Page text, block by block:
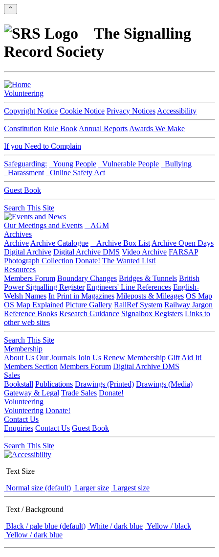
⇑
The Signalling
Record Society
Volunteering
Copyright Notice Cookie Notice Privacy Notices Accessibility
Constitution Rule Book Annual Reports Awards We Make
If you Need to Complain
Safeguarding: Young People Vulnerable People
Bullying
Harassment
Online Safety Act
Guest Book
Search This Site
Our Meetings and Events
AGM
Archives
Archive Archive Catalogue Archive Box List Archive Open Days
Digital Archive Digital Archive DMS Video Archive FARSAP
Photograph Collection Donate! The Wanted List!
Resources
Members Forum Boundary Changes Bridges & Tunnels British
Power Signalling Register Engineers' Line References English-
Welsh Names In Print in Magazines Mileposts & Mileages OS Map
OS Map Explained Picture Gallery RailRef System Railway Jargon
Reference Books Research Guidance Signalbox Registers Links to
other web sites
Search This Site
Membership
About Us Our Journals Join Us Renew Membership Gift Aid It!
Members Section Members Forum Digital Archive DMS
Sales
Bookstall Publications Drawings (Printed) Drawings (Media)
Gateway & Legal Trade Sales Donate!
Volunteering
Volunteering Donate!
Contact Us
Enquiries Contact Us Guest Book
Search This Site
Text Size
Normal size (default) Larger size Largest size
Text / Background
Black / pale blue (default) White / dark blue Yellow / black
Yellow / dark blue